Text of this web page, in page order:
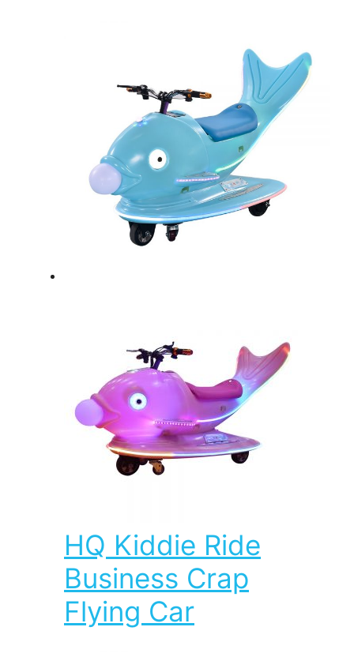
HQ Kiddie Ride
Business Crap
Flying Car